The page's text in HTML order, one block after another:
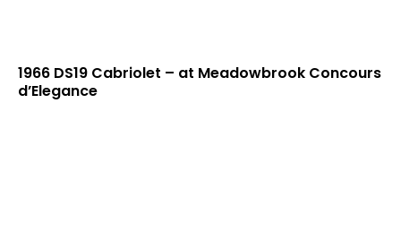
1966 DS19 Cabriolet – at Meadowbrook Concours
d’Elegance